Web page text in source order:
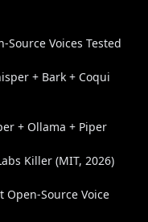
Source Voices Tested
+ Bark + Coqui
+ Ollama + Piper
Killer (MIT, 2026)
Open-Source Voice